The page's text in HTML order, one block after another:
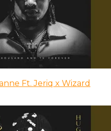
Ft. Jeriq x Wizard